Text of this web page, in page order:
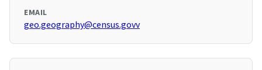
EMAIL
geo.geography@census.govv